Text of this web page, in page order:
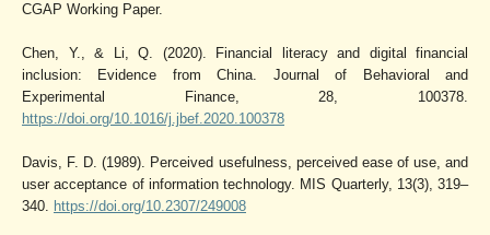
CGAP Working Paper.
Chen, Y., & Li, Q. (2020). Financial literacy and digital financial
inclusion: Evidence from China. Journal of Behavioral and
Experimental Finance, 28, 100378.
https://doi.org/10.1016/j.jbef.2020.100378
Davis, F. D. (1989). Perceived usefulness, perceived ease of use, and
user acceptance of information technology. MIS Quarterly, 13(3), 319–
340. https://doi.org/10.2307/249008